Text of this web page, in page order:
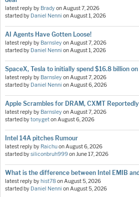
latest reply by BradyonAugust 7, 2026
started by Daniel Nenni onAugust 1, 2026
AI Agents Have Gotten Loose!
latest reply by BarnsleyonAugust 7, 2026
started by Daniel Nenni onAugust 1, 2026
SpaceX, Tesla to initially spend $16.8 billion
latest reply by BarnsleyonAugust 7, 2026
started by Daniel Nenni onAugust 6, 2026
Apple Scrambles for DRAM, CXMT
latest reply by BarnsleyonAugust 7, 2026
started bytonygetonAugust 6, 2026
Intel 14A pitches Rumour
latest reply by RaichuonAugust 6, 2026
started bysiliconbruh999onJune 17, 2026
What is the difference between Intel EMIB
latest reply by hist78onAugust 5, 2026
started by Daniel Nenni onAugust 5, 2026